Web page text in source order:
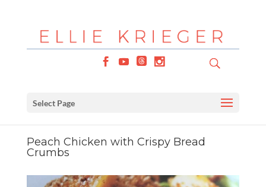
Select Page
Peach Chicken with Crispy Bread
Crumbs